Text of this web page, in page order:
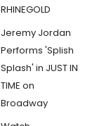
RHINEGOLD
Jeremy Jordan
Performs 'Splish
Splash' in JUST IN
TIME on
Broadway